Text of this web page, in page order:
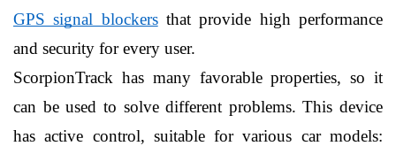
GPS signal blockers that provide high performance
and security for every user.
ScorpionTrack has many favorable properties, so it
can be used to solve different problems. This device
has active control, suitable for various car models: